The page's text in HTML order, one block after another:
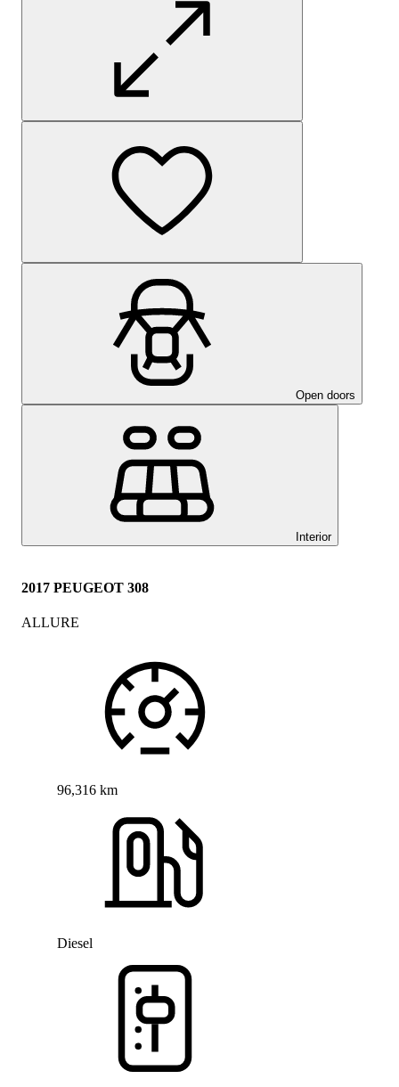
Open doors
Interior
2017 PEUGEOT 308
ALLURE
96,316 km
Diesel